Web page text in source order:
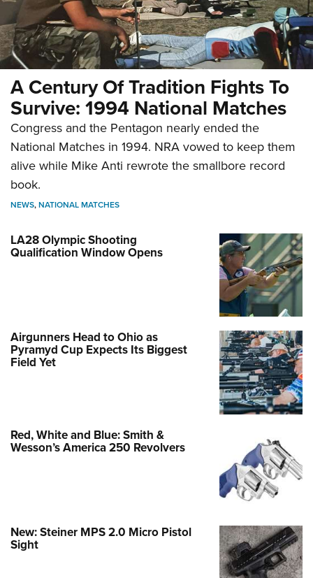
A Century Of Tradition Fights To
Survive: 1994 National Matches
Congress and the Pentagon nearly ended the
National Matches in 1994. NRA vowed to keep them
alive while Mike Anti rewrote the smallbore record
book.
NEWS,NATIONAL MATCHES
LA28 Olympic Shooting
Qualification Window Opens
Airgunners Head to Ohio as
Pyramyd Cup Expects Its Biggest
Field Yet
Red, White and Blue: Smith &
Wesson’s America 250 Revolvers
New: Steiner MPS 2.0 Micro Pistol
Sight